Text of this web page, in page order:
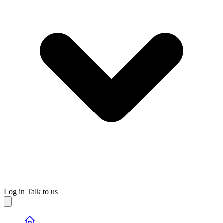
Log in Talk to us